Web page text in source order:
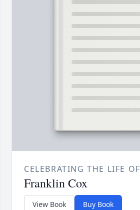
CELEBRATING THE LIFE OF
Franklin Cox
View Book Buy Book